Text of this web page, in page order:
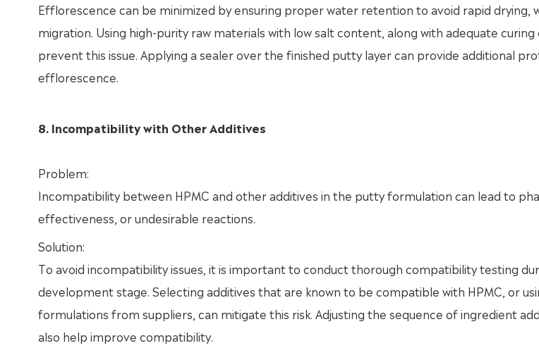
Efflorescence can be minimized by ensuring proper water retention to avoid rapid drying,
migration. Using high-purity raw materials with low salt content, along with adequate curing
prevent this issue. Applying a sealer over the finished putty layer can provide additional
efflorescence.
8. Incompatibility with Other Additives
Problem:
Incompatibility between HPMC and other additives in the putty formulation can lead to
effectiveness, or undesirable reactions.
Solution:
To avoid incompatibility issues, it is important to conduct thorough compatibility testing
development stage. Selecting additives that are known to be compatible with HPMC, or
formulations from suppliers, can mitigate this risk. Adjusting the sequence of ingredient
also help improve compatibility.